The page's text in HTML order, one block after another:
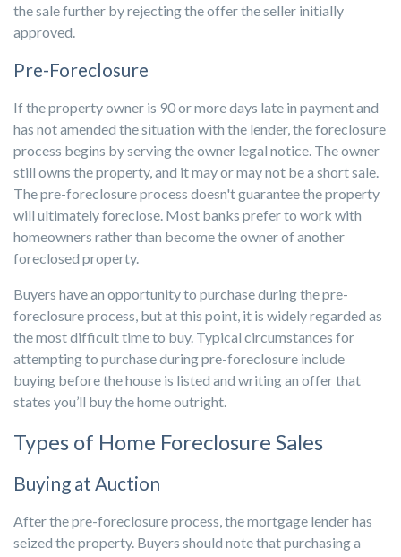
the sale further by rejecting the offer the seller initially
approved.
Pre-Foreclosure
If the property owner is 90 or more days late in payment and
has not amended the situation with the lender, the foreclosure
process begins by serving the owner legal notice. The owner
still owns the property, and it may or may not be a short sale.
The pre-foreclosure process doesn't guarantee the property
will ultimately foreclose. Most banks prefer to work with
homeowners rather than become the owner of another
foreclosed property.
Buyers have an opportunity to purchase during the pre-
foreclosure process, but at this point, it is widely regarded as
the most difficult time to buy. Typical circumstances for
attempting to purchase during pre-foreclosure include
buying before the house is listed and writing an offerthat
states you’ll buy the home outright.
Types of Home Foreclosure Sales
Buying at Auction
After the pre-foreclosure process, the mortgage lender has
seized the property. Buyers should note that purchasing a